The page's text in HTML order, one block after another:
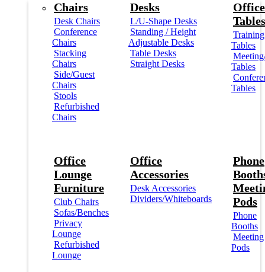
Chairs
Desk Chairs
Conference
Chairs
Stacking
Chairs
Side/Guest
Chairs
Stools
Refurbished
Chairs
Desks
L/U-Shape Desks
Standing / Height
Adjustable Desks
Table Desks
Straight Desks
Office
Tables
Training
Tables
Tables
Tables
Office
Lounge
Furniture
Club Chairs
Sofas/Benches
Privacy
Lounge
Refurbished
Lounge
Office
Accessories
Desk Accessories
Dividers/Whiteboards
Phone
Pods
Phone
Booths
Meeting
Pods